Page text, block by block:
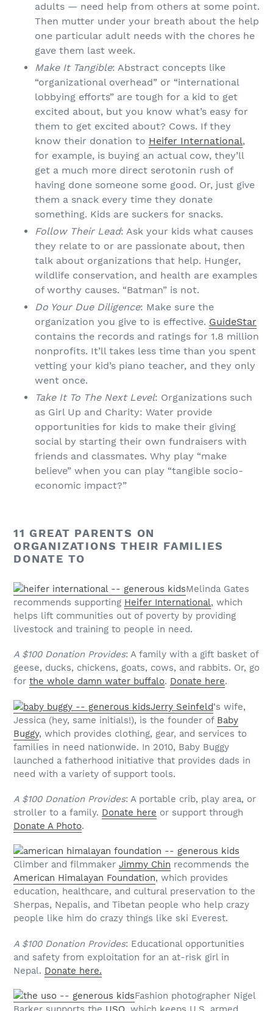
adults — need help from others at some point.
Then mutter under your breath about the help
one particular adult needs with the chores he
gave them last week.
Make It Tangible: Abstract concepts like
“organizational overhead” or “international
lobbying efforts” are tough for a kid to get
excited about, but you know what’s easy for
them to get excited about? Cows. If they
know their donation to Heifer International,
for example, is buying an actual cow, they’ll
get a much more direct serotonin rush of
having done someone some good. Or, just give
them a snack every time they donate
something. Kids are suckers for snacks.
Follow Their Lead: Ask your kids what causes
they relate to or are passionate about, then
talk about organizations that help. Hunger,
wildlife conservation, and health are examples
of worthy causes. “Batman” is not.
Do Your Due Diligence: Make sure the
organization you give to is effective. GuideStar
contains the records and ratings for 1.8 million
nonprofits. It’ll takes less time than you spent
vetting your kid’s piano teacher, and they only
went once.
Take It To The Next Level: Organizations such
as Girl Up and Charity: Water provide
opportunities for kids to make their giving
social by starting their own fundraisers with
friends and classmates. Why play “make
believe” when you can play “tangible socio-
economic impact?”
11 GREAT PARENTS ON
ORGANIZATIONS THEIR FAMILIES
DONATE TO
Melinda Gates
recommends supporting Heifer International, which
helps lift communities out of poverty by providing
livestock and training to people in need.
A $100 Donation Provides: A family with a gift basket of
geese, ducks, chickens, goats, cows, and rabbits. Or, go
for the whole damn water buffalo. Donate here.
Jerry Seinfeld‘s wife,
Jessica (hey, same initials!), is the founder of Baby
Buggy, which provides clothing, gear, and services to
families in need nationwide. In 2010, Baby Buggy
launched a fatherhood initiative that provides dads in
need with a variety of support tools.
A $100 Donation Provides: A portable crib, play area, or
stroller to a family. Donate here or support through
Donate A Photo.
Climber and filmmaker Jimmy Chin recommends the
American Himalayan Foundation, which provides
education, healthcare, and cultural preservation to the
Sherpas, Nepalis, and Tibetan people who help crazy
people like him do crazy things like ski Everest.
A $100 Donation Provides: Educational opportunities
and safety from exploitation for an at-risk girl in
Nepal. Donate here.
Fashion photographer Nigel